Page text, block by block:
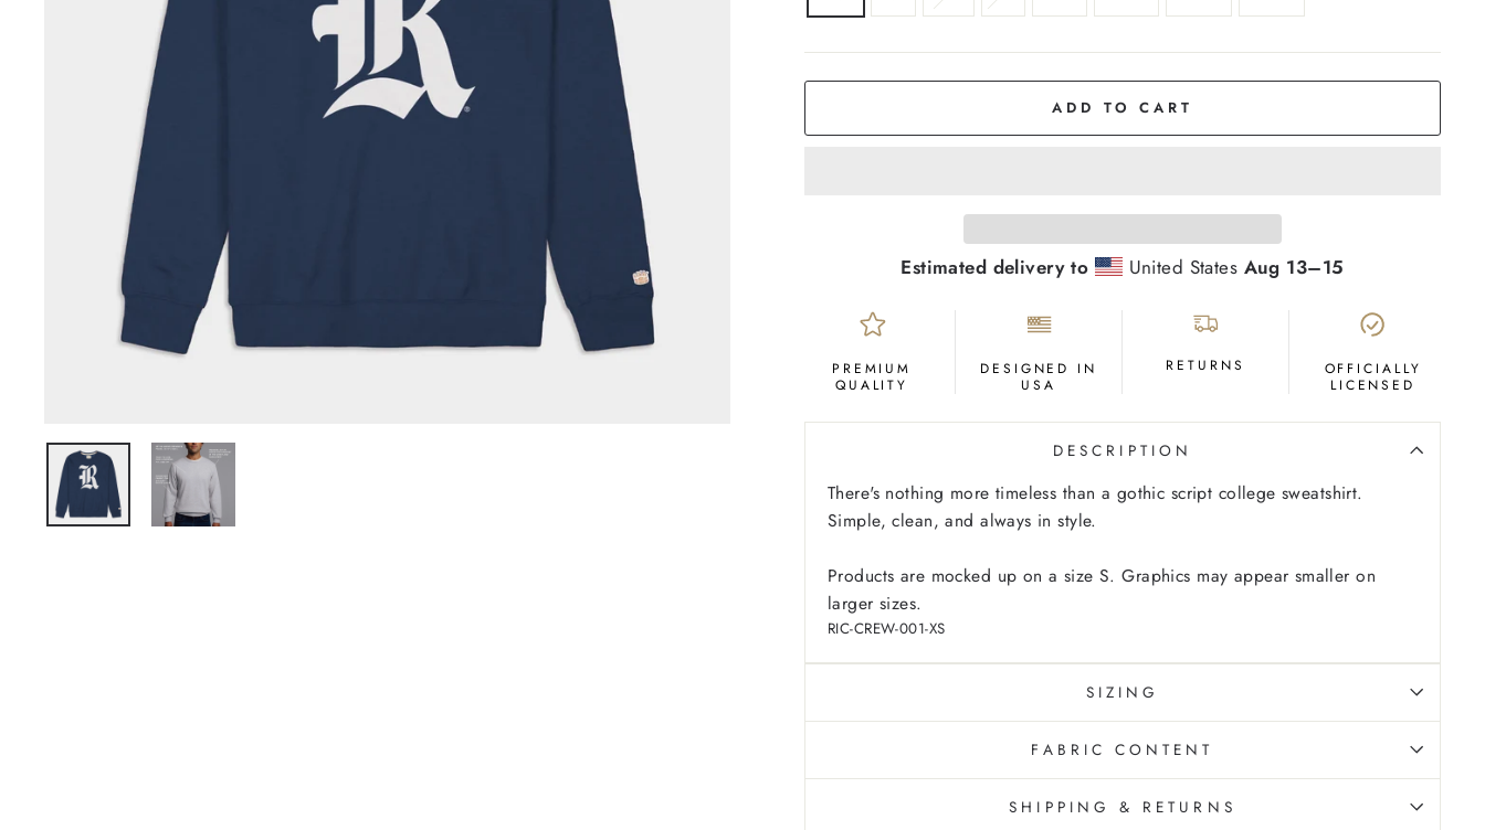
ADD TO CART
Estimated delivery to United States Aug 13⁠–15
PREMIUM
QUALITY
DESIGNED IN
USA
RETURNS
OFFICIALLY
LICENSED
DESCRIPTION
There's nothing more timeless than a gothic script college sweatshirt.
Simple, clean, and always in style.
Products are mocked up on a size S. Graphics may appear smaller on
larger sizes.
RIC-CREW-001-XS
SIZING
FABRIC CONTENT
SHIPPING & RETURNS